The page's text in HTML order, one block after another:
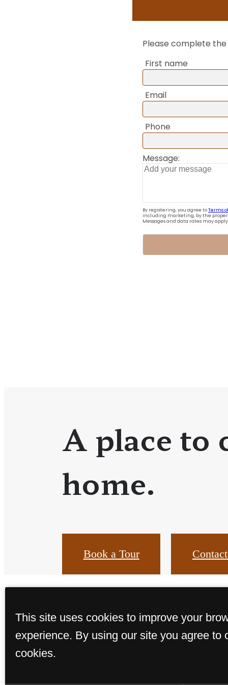
A place to
home.
Book a Tour
This site uses cookies to improve your
experience. By using our site you agree to
cookies.